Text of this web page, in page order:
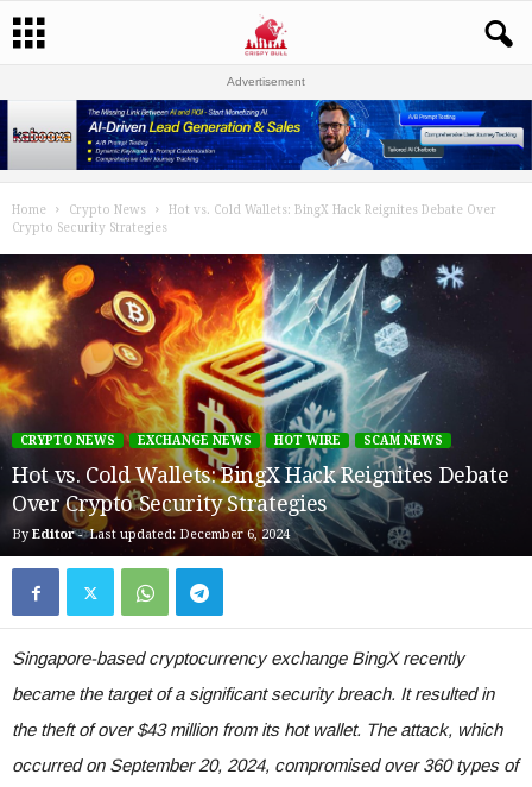
Advertisement
Home Crypto News
Hot vs. Cold Wallets: BingX Hack Reignites Debate Over
Crypto Security Strategies
CRYPTO NEWS EXCHANGE NEWS HOT WIRE SCAM NEWS
Hot vs. Cold Wallets: BingX Hack Reignites Debate
Over Crypto Security Strategies
By Editor- Last updated: December 6, 2024
Singapore-based cryptocurrency exchange BingX recently
became the target of a significant security breach. It resulted in
the theft of over $43 million from its hot wallet. The attack, which
occurred on September 20, 2024, compromised over 360 types of